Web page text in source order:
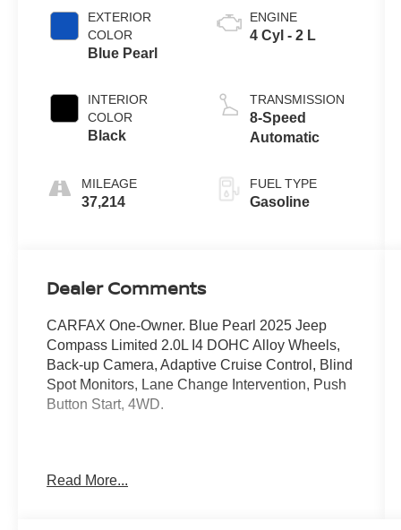
EXTERIOR
COLOR
Blue Pearl
INTERIOR
COLOR
Black
MILEAGE
37,214
ENGINE
4 Cyl - 2 L
TRANSMISSION
8-Speed
Automatic
FUEL TYPE
Gasoline
Dealer Comments
CARFAX One-Owner. Blue Pearl 2025 Jeep
Compass Limited 2.0L I4 DOHC Alloy Wheels,
Back-up Camera, Adaptive Cruise Control, Blind
Spot Monitors, Lane Change Intervention, Push
Button Start, 4WD.
Read More...